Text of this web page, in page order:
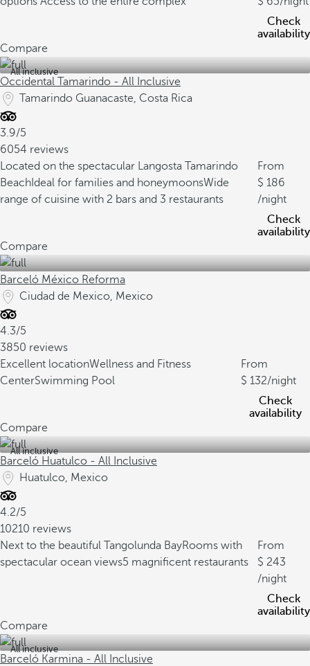
Check
availability
Compare
All inclusive
Occidental Tamarindo - All Inclusive
Tamarindo Guanacaste, Costa Rica
3.9/5
6054 reviews
Located on the spectacular Langosta Tamarindo
Beach Ideal for families and honeymoonsWide
range of cuisine with 2 bars and 3 restaurants
From
186
/night
Check
availability
Compare
Barceló México Reforma
Ciudad de Mexico, Mexico
4.3/5
3850 reviews
Excellent locationWellness and Fitness
CenterSwimming Pool
From
132/night
Check
availability
Compare
All inclusive
Barceló Huatulco - All Inclusive
Huatulco, Mexico
4.2/5
10210 reviews
Next to the beautiful Tangolunda BayRooms with
spectacular ocean views5 magnificent restaurants
From
243
/night
Check
availability
Compare
All inclusive
Barceló Karmina - All Inclusive